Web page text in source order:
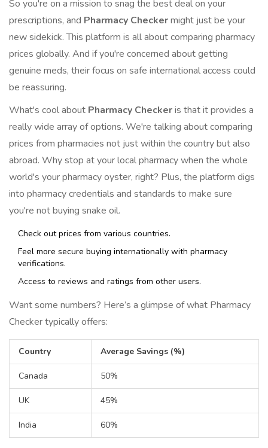
So you're on a mission to snag the best deal on your
prescriptions, and Pharmacy Checkermight just be your
new sidekick. This platform is all about comparing pharmacy
prices globally. And if you're concerned about getting
genuine meds, their focus on safe international access could
be reassuring.
What's cool about Pharmacy Checkeris that it provides a
really wide array of options. We're talking about comparing
prices from pharmacies not just within the country but also
abroad. Why stop at your local pharmacy when the whole
world's your pharmacy oyster, right? Plus, the platform digs
into pharmacy credentials and standards to make sure
you're not buying snake oil.
Check out prices from various countries.
Feel more secure buying internationally with pharmacy
verifications.
Access to reviews and ratings from other users.
Want some numbers? Here’s a glimpse of what Pharmacy
Checker typically offers:
Country Average Savings (%)
Canada 50%
UK 45%
India 60%